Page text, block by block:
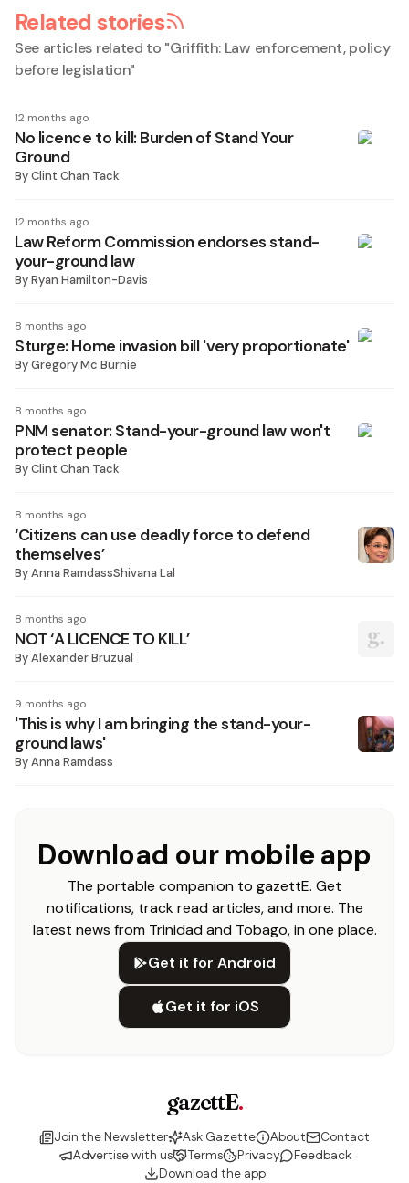
Related stories
See articles related to "Griffith: Law enforcement, policy
before legislation"
12 months ago
No licence to kill: Burden of Stand Your
Ground
ByClint Chan Tack
12 months ago
Law Reform Commission endorses stand-
your-ground law
ByRyan Hamilton-Davis
8 months ago
Sturge: Home invasion bill 'very proportionate'
ByGregory Mc Burnie
8 months ago
PNM senator: Stand-your-ground law won't
protect people
ByClint Chan Tack
8 months ago
‘Citizens can use deadly force to defend
themselves’
ByAnna RamdassShivana Lal
8 months ago
NOT ‘A LICENCE TO KILL’
ByAlexander Bruzual
9 months ago
'This is why I am bringing the stand-your-
ground laws'
ByAnna Ramdass
Download our mobile app
The portable companion to gazettE. Get
notifications, track read articles, and more. The
latest news from Trinidad and Tobago, in one place.
Get it for Android
Get it for iOS
gazettE.
Join the Newsletter Ask Gazette About
Contact
Advertise with us
Terms Privacy
Feedback
Download the app